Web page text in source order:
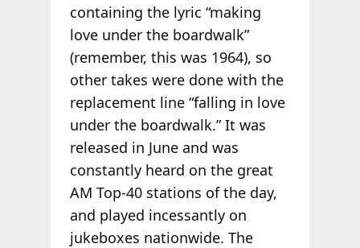
containing the lyric “making
love under the boardwalk”
(remember, this was 1964), so
other takes were done with the
replacement line “falling in love
under the boardwalk.” It was
released in June and was
constantly heard on the great
AM Top-40 stations of the day,
and played incessantly on
jukeboxes nationwide. The